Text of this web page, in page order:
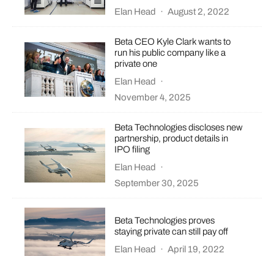
Elan Head
· August 2, 2022
Beta CEO Kyle Clark wants to
run his public company like a
private one
Elan Head
·
November 4, 2025
Beta Technologies discloses new
partnership, product details in
IPO filing
Elan Head
·
September 30, 2025
Beta Technologies proves
staying private can still pay off
Elan Head · April 19, 2022